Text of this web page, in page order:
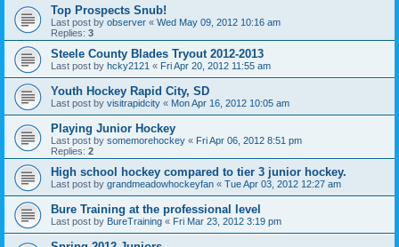
Top Prospects Snub!
Last post by observer « Wed May 09, 2012 10:16 am
Replies: 3
Steele County Blades Tryout 2012-2013
Last post by hcky2121 « Fri Apr 20, 2012 11:55 am
Youth Hockey Rapid City, SD
Last post by visitrapidcity « Mon Apr 16, 2012 10:05 am
Playing Junior Hockey
Last post by somemorehockey « Fri Apr 06, 2012 8:51 pm
Replies: 2
High school hockey compared to tier 3 junior hockey.
Last post by grandmeadowhockeyfan « Tue Apr 03, 2012 12:27 am
Bure Training at the professional level
Last post by BureTraining « Fri Mar 23, 2012 3:19 pm